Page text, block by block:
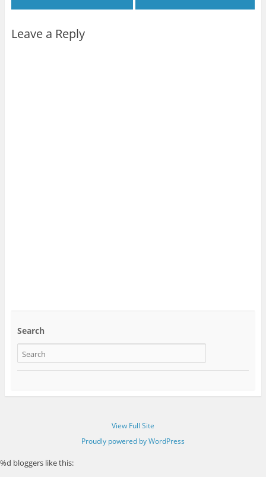
Leave a Reply
Search
View Full Site
Proudly powered by WordPress
%d bloggers like this: